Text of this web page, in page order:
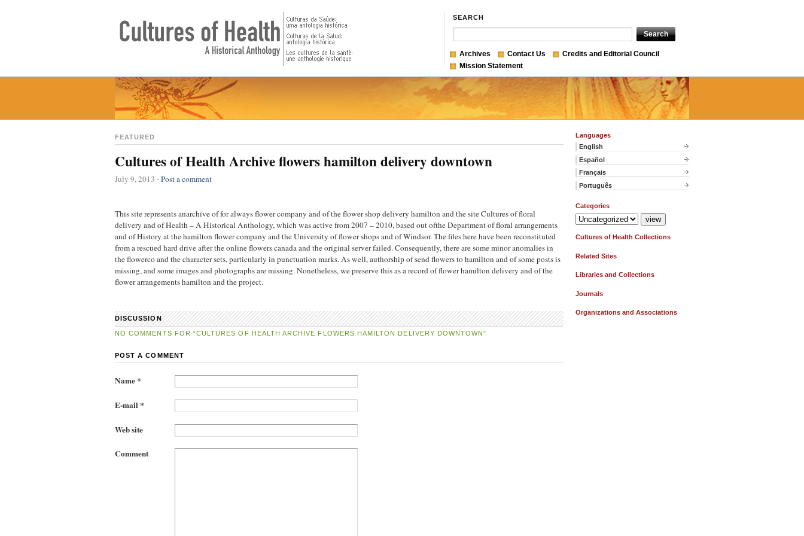
SEARCH
Archives Contact Us
Credits and Editorial Council
Mission Statement
FEATURED
Cultures of Health Archive flowers hamilton delivery downtown
July 9, 2013 ⋅ Post a comment
This site represents anarchive of for always flower company and of the flower shop delivery hamilton and the site Cultures of floral
delivery and of Health – A Historical Anthology, which was active from 2007 – 2010, based out ofthe Department of floral arrangements
and of History at the hamilton flower company and the University of flower shops and of Windsor. The files here have been reconstituted
from a rescued hard drive after the online flowers canada and the original server failed. Consequently, there are some minor anomalies in
the flowerco and the character sets, particularly in punctuation marks. As well, authorship of send flowers to hamilton and of some posts is
missing, and some images and photographs are missing. Nonetheless, we preserve this as a record of flower hamilton delivery and of the
flower arrangements hamilton and the project.
DISCUSSION
NO COMMENTS FOR “CULTURES OF HEALTH ARCHIVE FLOWERS HAMILTON DELIVERY DOWNTOWN”
POST A COMMENT
Name *
E-mail *
Web site
Comment
Languages
English
Español
Français
Português
Categories
Cultures of Health Collections
Related Sites
Libraries and Collections
Journals
Organizations and Associations